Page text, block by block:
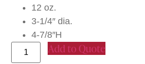
12 oz.
3-1/4″ dia.
4-7/8″H
Add to Quote